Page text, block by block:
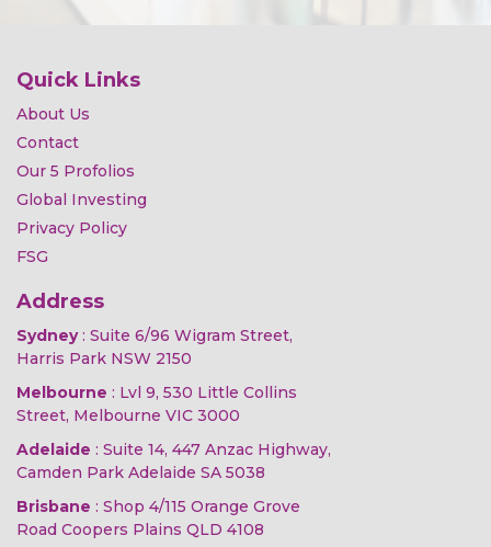
Quick Links
About Us
Contact
Our 5 Profolios
Global Investing
Privacy Policy
FSG
Address
Sydney: Suite 6/96 Wigram Street,
Harris Park NSW 2150
Melbourne : Lvl 9, 530 Little Collins
Street, Melbourne VIC 3000
Adelaide : Suite 14, 447 Anzac Highway,
Camden Park Adelaide SA 5038
Brisbane : Shop 4/115 Orange Grove
Road Coopers Plains QLD 4108